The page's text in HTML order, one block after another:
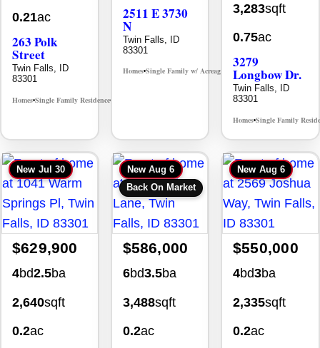
0.21ac
263 Polk
Street
Twin Falls, ID
83301
Homes•Single Family Residence•
2511 E 3730
N
Twin Falls, ID
83301
Homes•Single Family w/ Acreage MLS# 98995659
3,283sqft
0.75ac
3279
Longbow Dr.
Twin Falls, ID
83301
Homes•Single Family
New Jul 30
$629,900
4bd2.5ba
2,640sqft
0.2ac
New Aug 6
Back On Market
$586,000
6bd3.5ba
3,488sqft
0.2ac
New Aug 6
$550,000
4bd3ba
2,335sqft
0.2ac